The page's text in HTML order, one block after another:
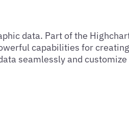
data. Part of the
capabilities for
seamlessly and